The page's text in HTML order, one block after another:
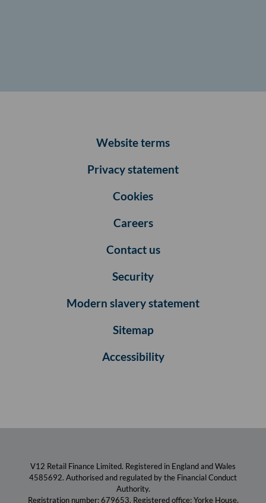
Website terms
Privacy statement
Cookies
Careers
Contact us
Security
Modern slavery statement
Sitemap
Accessibility
V12 Retail Finance Limited. Registered in England and Wales
4585692. Authorised and regulated by the Financial Conduct
Authority.
Registration number: 679653. Registered office: Yorke House,